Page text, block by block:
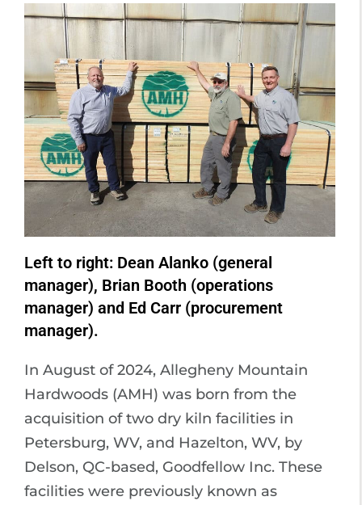
Left to right: Dean Alanko (general
manager), Brian Booth (operations
manager) and Ed Carr (procurement
manager).
In August of 2024, Allegheny Mountain
Hardwoods (AMH) was born from the
acquisition of two dry kiln facilities in
Petersburg, WV, and Hazelton, WV, by
Delson, QC-based, Goodfellow Inc. These
facilities were previously known as